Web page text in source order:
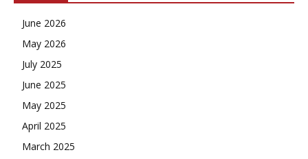
June 2026
May 2026
July 2025
June 2025
May 2025
April 2025
March 2025